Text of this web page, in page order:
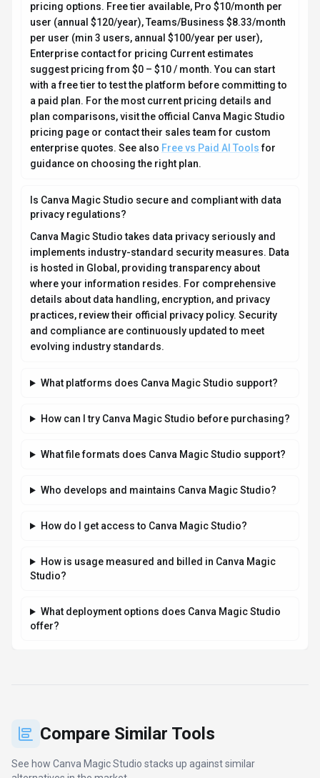
pricing options. Free tier available, Pro $10/month per
user (annual $120/year), Teams/Business $8.33/month
per user (min 3 users, annual $100/year per user),
Enterprise contact for pricing Current estimates
suggest pricing from $0 – $10 / month. You can start
with a free tier to test the platform before committing to
a paid plan. For the most current pricing details and
plan comparisons, visit the official Canva Magic Studio
pricing page or contact their sales team for custom
enterprise quotes. See also Free vs Paid AI Toolsfor
guidance on choosing the right plan.
Is Canva Magic Studio secure and compliant with data
privacy regulations?
Canva Magic Studio takes data privacy seriously and
implements industry-standard security measures. Data
is hosted in Global, providing transparency about
where your information resides. For comprehensive
details about data handling, encryption, and privacy
practices, review their official privacy policy. Security
and compliance are continuously updated to meet
evolving industry standards.
What platforms does Canva Magic Studio support?
How can I try Canva Magic Studio before purchasing?
What file formats does Canva Magic Studio support?
Who develops and maintains Canva Magic Studio?
How do I get access to Canva Magic Studio?
How is usage measured and billed in Canva Magic
Studio?
What deployment options does Canva Magic Studio
offer?
Compare Similar Tools
See how Canva Magic Studio stacks up against similar